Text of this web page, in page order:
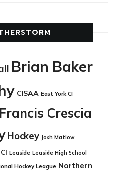
Brian Baker
CISAA East York CI
Francis Crescia
Hockey Josh Matlow
Leaside Leaside High School
Hockey League Northern